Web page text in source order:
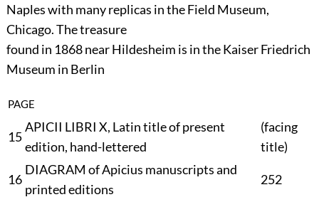
Naples with many replicas in the Field Museum,
Chicago. The treasure
found in 1868 near Hildesheim is in the Kaiser Friedrich
Museum in Berlin
PAGE
15
APICII LIBRI X, Latin title of present
edition, hand-lettered
(facing
title)
16
DIAGRAM of Apicius manuscripts and
printed editions
252